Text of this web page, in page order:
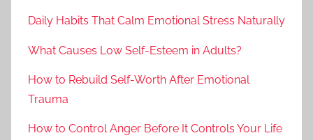
Daily Habits That Calm Emotional Stress Naturally
What Causes Low Self-Esteem in Adults?
How to Rebuild Self-Worth After Emotional
Trauma
How to Control Anger Before It Controls Your Life